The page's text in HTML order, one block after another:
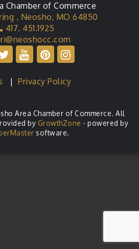
Chamber of Commerce
, Neosho, MO 64850
417. 451.1925
|Privacy Policy
Area Chamber of Commerce. All
by GrowthZone - powered by
software.